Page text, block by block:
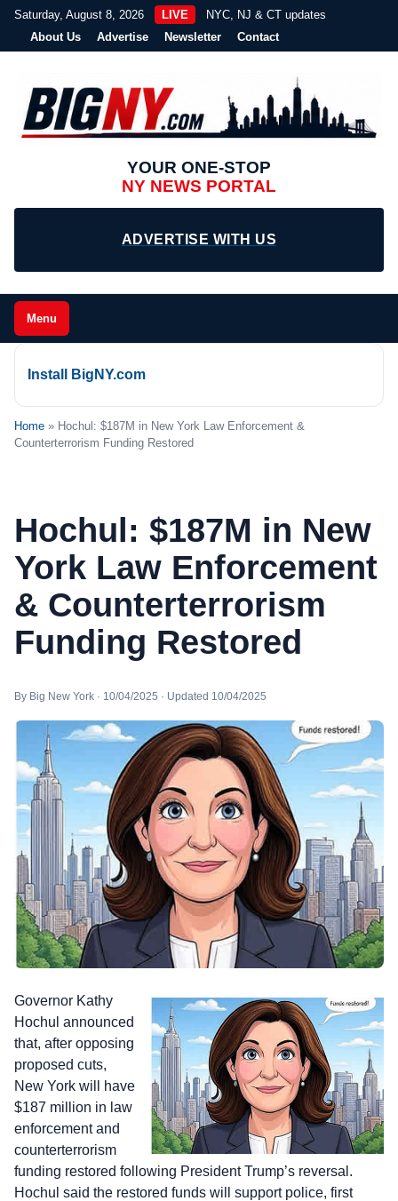
Saturday, August 8, 2026 LIVE
NYC, NJ & CT updates
About Us
Advertise Newsletter Contact
YOUR ONE-STOP
NY NEWS PORTAL
ADVERTISE WITH US
Menu
Install BigNY.com
Home » Hochul: $187M in New York Law Enforcement &
Counterterrorism Funding Restored
Hochul: $187M in New
York Law Enforcement
& Counterterrorism
Funding Restored
By Big New York · 10/04/2025 · Updated 10/04/2025
Governor Kathy
Hochul announced
that, after opposing
proposed cuts,
New York will have
$187 million in law
enforcement and
counterterrorism
funding restored following President Trump’s reversal.
Hochul said the restored funds will support police, first